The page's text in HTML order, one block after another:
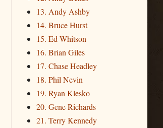
13. Andy Ashby
14. Bruce Hurst
15. Ed Whitson
16. Brian Giles
17. Chase Headley
18. Phil Nevin
19. Ryan Klesko
20. Gene Richards
21. Terry Kennedy